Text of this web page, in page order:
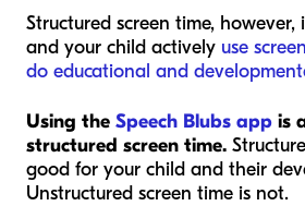
Structured screen time,
and your child actively use
do educational and
Using the Speech Blubs app is
structured screen time.
good for your child and their
Unstructured screen time is not.